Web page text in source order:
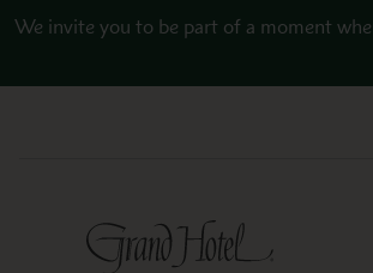
Skip to main content
We invite you to be part of a moment